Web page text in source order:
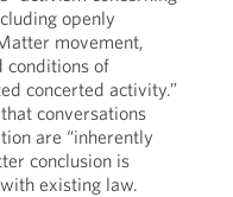
openly
movement,
conditions of
concerted activity.”
conversations
are “inherently
conclusion is
existing law.